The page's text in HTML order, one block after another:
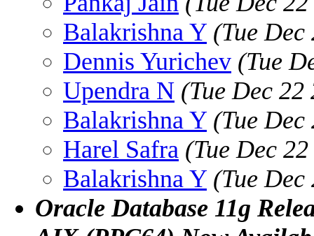
Balakrishna Y (Tue
Dennis Yurichev (Tue
Upendra N (Tue Dec
Balakrishna Y (Tue
Harel Safra (Tue Dec
Balakrishna Y (Tue
Oracle Database 11g